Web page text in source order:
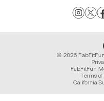
© 2026
FabFitFun
Terms
California